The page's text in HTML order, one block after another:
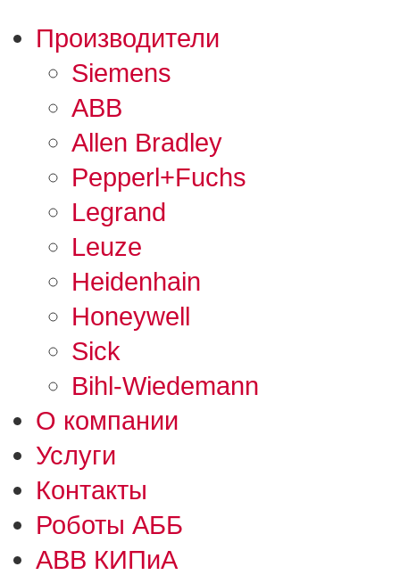
Производители
Siemens
ABB
Allen Bradley
Pepperl+Fuchs
Legrand
Leuze
Heidenhain
Honeywell
Sick
Bihl-Wiedemann
О компании
Услуги
Контакты
Роботы АББ
ABB КИПиА